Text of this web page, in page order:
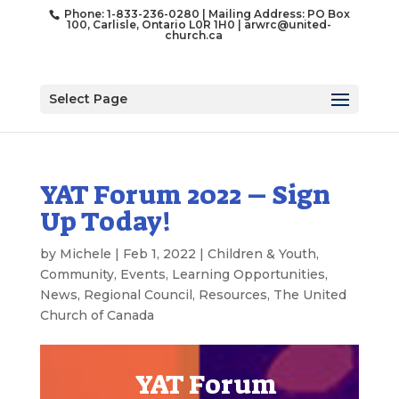
Phone: 1-833-236-0280 | Mailing Address: PO Box
100, Carlisle, Ontario L0R 1H0 |arwrc@united-
church.ca
Select Page
YAT Forum 2022 – Sign
Up Today!
by Michele | Feb 1, 2022 | Children & Youth,
Community, Events, Learning Opportunities,
News, Regional Council, Resources, The United
Church of Canada
YAT Forum